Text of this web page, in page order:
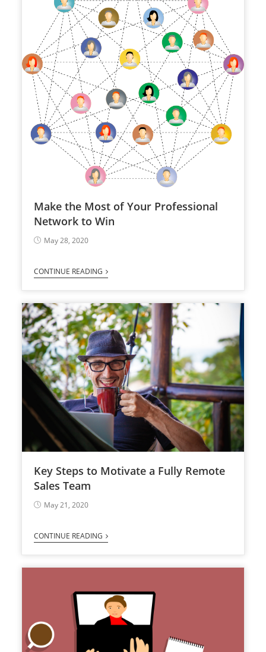
Make the Most of Your Professional
Network to Win
May 28, 2020
CONTINUE READING
Key Steps to Motivate a Fully Remote
Sales Team
May 21, 2020
CONTINUE READING